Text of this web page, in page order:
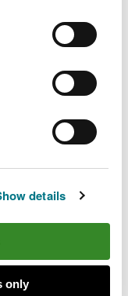
details
only
and
sustainable
our marine
and wider
to
by 2030